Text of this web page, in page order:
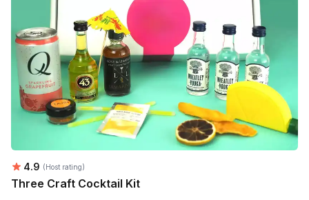
Average rating:
4.9 (Host rating)
Three Craft Cocktail Kit